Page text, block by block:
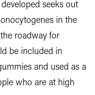
seeks out
in the
roadway for
be included in
and used as a
who are at high